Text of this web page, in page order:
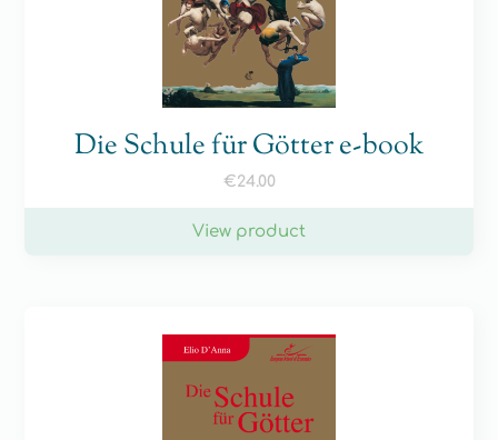
Die Schule für Götter e-book
€24.00
View product